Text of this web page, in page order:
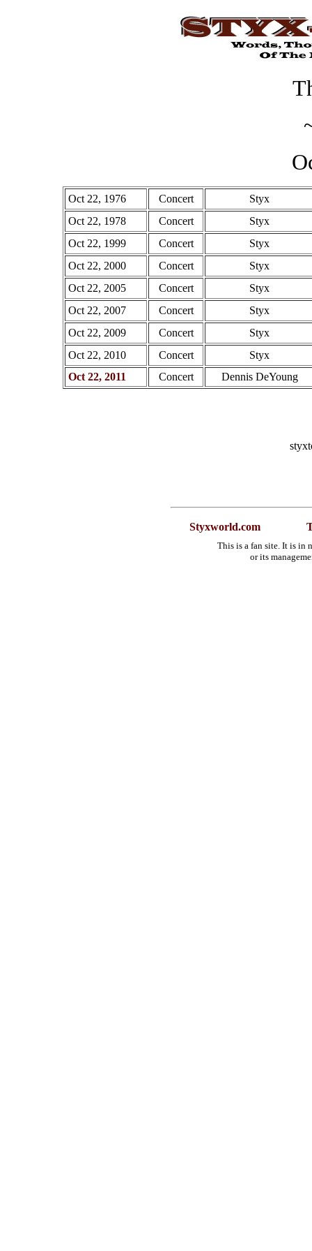
Oct 22, 1976 Concert
Styx
Oct 22, 1978
Concert
Styx
Oct 22, 1999
Concert
Styx
Oct 22, 2000
Concert
Styx
Oct 22, 2005
Concert
Styx
Oct 22, 2007
Concert
Styx
Oct 22, 2009
Concert
Styx
Oct 22, 2010
Concert
Styx
Oct 22, 2011
Concert Dennis DeYoung
Styxworld.com
This is a fan site. It is in
or its